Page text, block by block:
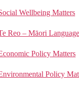
Wellbeing Matters
Reo – Māori
Policy Matters
Policy